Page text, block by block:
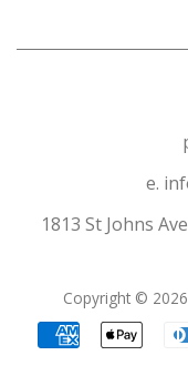
e.
1813 St Johns
Copyright ©